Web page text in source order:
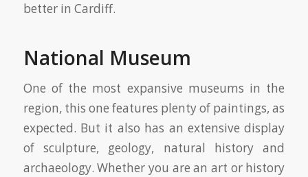
better in Cardiff.
National Museum
One of the most expansive museums in the
region, this one features plenty of paintings, as
expected. But it also has an extensive display
of sculpture, geology, natural history and
archaeology. Whether you are an art or history